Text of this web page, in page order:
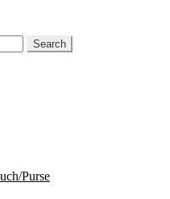
Search
Purse